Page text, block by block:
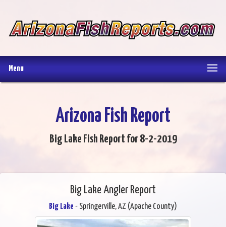
Menu
Arizona Fish Report
Big Lake Fish Report for 8-2-2019
Big Lake Angler Report
Big Lake - Springerville, AZ (Apache County)